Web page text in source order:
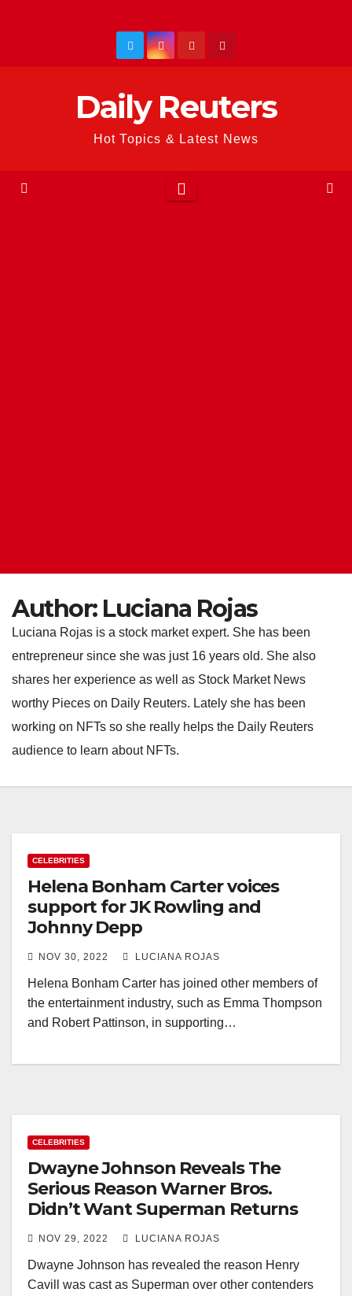
Daily Reuters
Hot Topics & Latest News
Author: Luciana Rojas
Luciana Rojas is a stock market expert. She has been
entrepreneur since she was just 16 years old. She also
shares her experience as well as Stock Market News
worthy Pieces on Daily Reuters. Lately she has been
working on NFTs so she really helps the Daily Reuters
audience to learn about NFTs.
CELEBRITIES
Helena Bonham Carter voices
support for JK Rowling and
Johnny Depp
NOV 30, 2022 LUCIANA ROJAS
Helena Bonham Carter has joined other members of
the entertainment industry, such as Emma Thompson
and Robert Pattinson, in supporting…
CELEBRITIES
Dwayne Johnson Reveals The
Serious Reason Warner Bros.
Didn’t Want Superman Returns
NOV 29, 2022 LUCIANA ROJAS
Dwayne Johnson has revealed the reason Henry
Cavill was cast as Superman over other contenders